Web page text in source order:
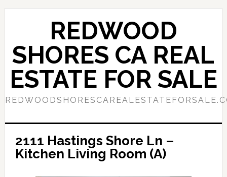
Skip
content
Skip
sidebar
REDWOOD
SHORES CA REAL
ESTATE FOR SALE
2111 Hastings Shore Ln –
Kitchen Living Room (A)